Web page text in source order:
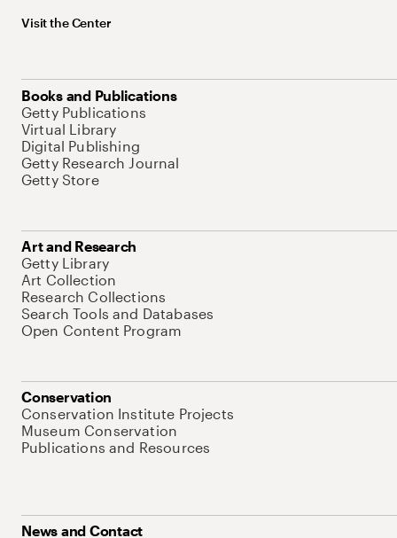
Visit the Center
Books and Publications
Getty Publications
Virtual Library
Digital Publishing
Getty Research Journal
Getty Store
Art and Research
Getty Library
Art Collection
Research Collections
Search Tools and Databases
Open Content Program
Conservation
Conservation Institute Projects
Museum Conservation
Publications and Resources
News and Contact